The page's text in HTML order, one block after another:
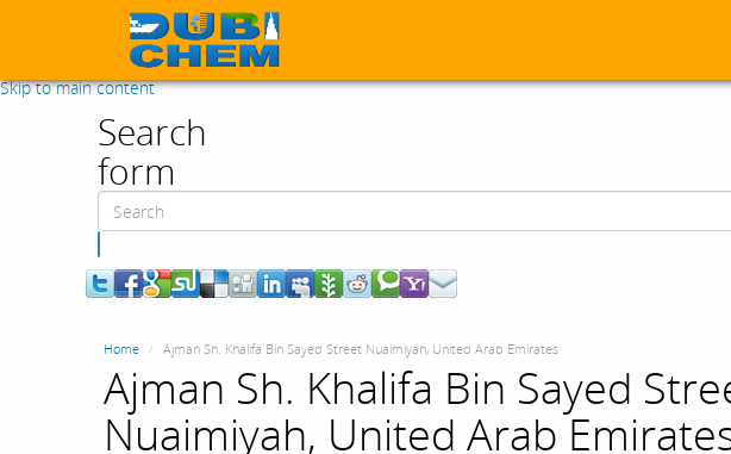
Skip to main content
Search
form
Home Ajman Sh. Khalifa Bin Sayed Street Nuaimiyah, United Arab Emirates
Ajman Sh. Khalifa Bin Sayed
Nuaimiyah, United Arab